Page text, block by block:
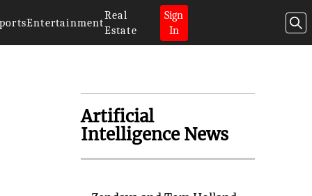
Entertainment
Real
Estate
Sign
In
Artificial
Intelligence News